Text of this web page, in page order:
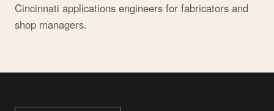
Cincinnati applications engineers for fabricators and
shop managers.